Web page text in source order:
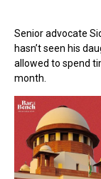
Senior advocate
hasn’t seen his
allowed to spend
month.